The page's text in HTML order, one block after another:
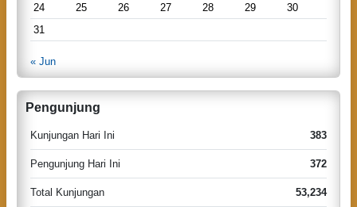
24
25 26 27 28 29
30
31
« Jun
Pengunjung
Kunjungan Hari Ini 383
Pengunjung Hari Ini 372
Total Kunjungan 53,234